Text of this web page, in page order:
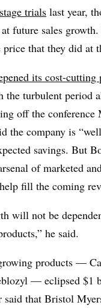
trials last year,
future sales growth.
that they did at
its cost-cutting
the turbulent period
off the conference
the company is
savings. But
of marketed
fill the coming
will not be
he said.
products —
— eclipsed $1
said that Bristol